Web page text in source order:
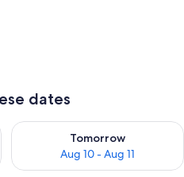
dates
9 - Aug 10
Tomorrow
Aug 10 - Aug 11
Check availability for